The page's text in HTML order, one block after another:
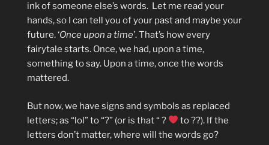
ink of someone else’s words. Let me read your
hands, so I can tell you of your past and maybe your
future. ‘Once upon a time’. That’s how every
fairytale starts. Once, we had, upon a time,
something to say. Upon a time, once the words
mattered.
But now, we have signs and symbols as replaced
letters; as “lol” to “?” (or is that “ ?
to ??). If the
letters don’t matter, where will the words go?